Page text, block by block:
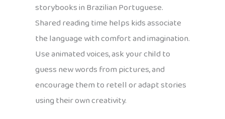
storybooks in Brazilian Portuguese.
Shared reading time helps kids associate
the language with comfort and imagination.
Use animated voices, ask your child to
guess new words from pictures, and
encourage them to retell or adapt stories
using their own creativity.